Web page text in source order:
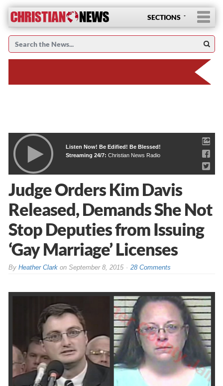
SECTIONS
Listen Now! Be Edified! Be Blessed!
Streaming 24/7: Christian News Radio
Judge Orders Kim Davis
Released, Demands She Not
Stop Deputies from Issuing
‘Gay Marriage’ Licenses
By Heather Clarkon September 8, 2015 28 Comments